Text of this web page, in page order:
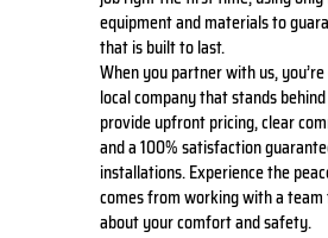
equipment and materials to
that is built to last.
When you partner with us,
local company that stands
provide upfront pricing, clear
and a 100% satisfaction
installations. Experience the
comes from working with a
about your comfort and safety.